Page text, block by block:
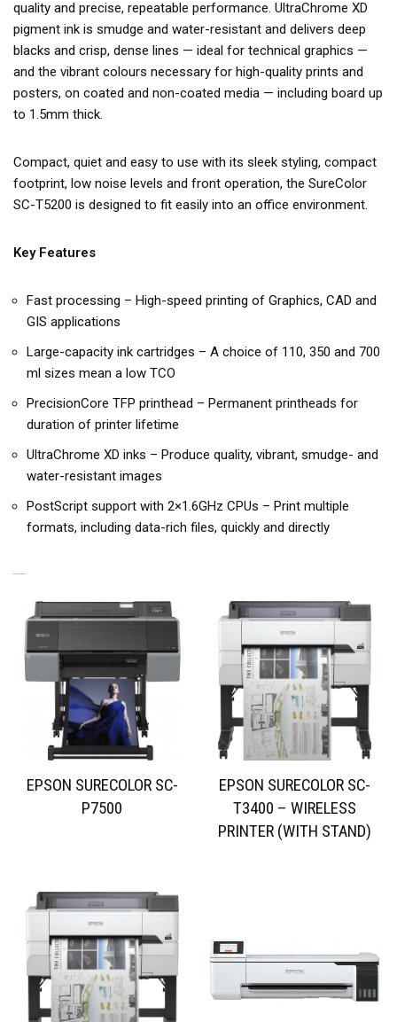
quality and precise, repeatable performance. UltraChrome XD
pigment ink is smudge and water-resistant and delivers deep
blacks and crisp, dense lines — ideal for technical graphics —
and the vibrant colours necessary for high-quality prints and
posters, on coated and non-coated media — including board up
to 1.5mm thick.
Compact, quiet and easy to use with its sleek styling, compact
footprint, low noise levels and front operation, the SureColor
SC-T5200 is designed to fit easily into an office environment.
Key Features
Fast processing – High-speed printing of Graphics, CAD and
GIS applications
Large-capacity ink cartridges – A choice of 110, 350 and 700
ml sizes mean a low TCO
PrecisionCore TFP printhead – Permanent printheads for
duration of printer lifetime
UltraChrome XD inks – Produce quality, vibrant, smudge- and
water-resistant images
PostScript support with 2×1.6GHz CPUs – Print multiple
formats, including data-rich files, quickly and directly
EPSON SURECOLOR SC-
P7500
EPSON SURECOLOR SC-
T3400 – WIRELESS
PRINTER (WITH STAND)